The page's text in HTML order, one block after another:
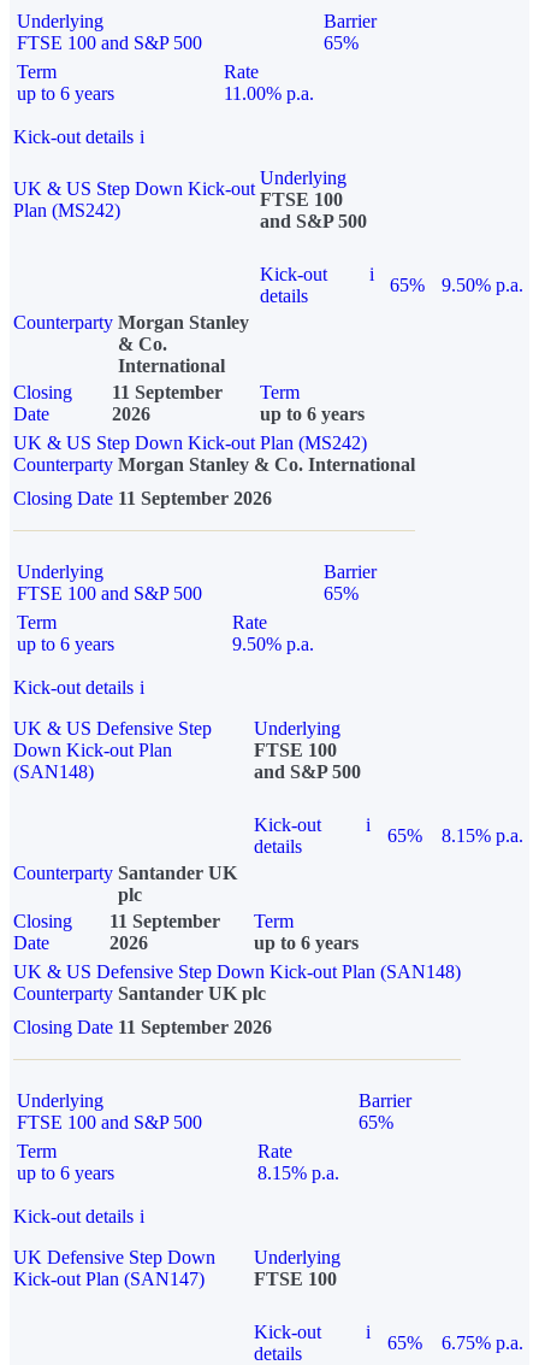
Underlying
FTSE 100 and S&P 500
Barrier
65%
Term
up to 6 years
Rate
11.00% p.a.
Kick-out details i
UK & US Step Down Kick-out
Plan (MS242)
Underlying
FTSE 100
and S&P 500
Kick-out
details
i
65%
9.50% p.a.
Counterparty Morgan Stanley
& Co.
International
Closing
Date
11 September
2026
Term
up to 6 years
UK & US Step Down Kick-out Plan (MS242)
Counterparty Morgan Stanley & Co. International
Closing Date 11 September 2026
Underlying
FTSE 100 and S&P 500
Barrier
65%
Term
up to 6 years
Rate
9.50% p.a.
Kick-out details i
UK & US Defensive Step
Down Kick-out Plan
(SAN148)
Underlying
FTSE 100
and S&P 500
Kick-out
details
i
65%
8.15% p.a.
Counterparty Santander UK
plc
Closing
Date
11 September
2026
Term
up to 6 years
UK & US Defensive Step Down Kick-out Plan (SAN148)
Counterparty Santander UK plc
Closing Date 11 September 2026
Underlying
FTSE 100 and S&P 500
Barrier
65%
Term
up to 6 years
Rate
8.15% p.a.
Kick-out details i
UK Defensive Step Down
Kick-out Plan (SAN147)
Underlying
FTSE 100
Kick-out
details
i
65% 6.75% p.a.